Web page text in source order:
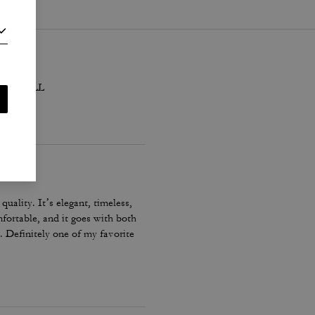
with LL
It’s elegant, timeless,
and it goes with both
Definitely one of my favorite